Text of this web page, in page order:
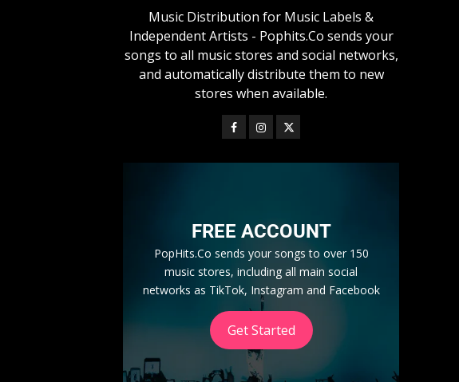
Music Distribution for Music Labels &
Independent Artists - Pophits.Co sends your
songs to all music stores and social networks,
and automatically distribute them to new
stores when available.
FREE ACCOUNT
PopHits.Co sends your songs to over 150
music stores, including all main social
networks as TikTok, Instagram and Facebook
Get Started